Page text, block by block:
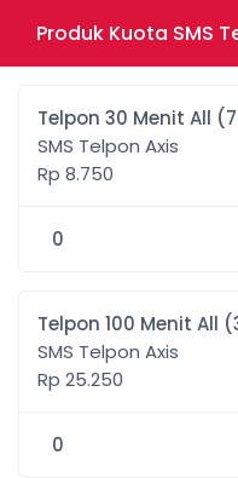
Produk Kuota SMS
Telpon 30 Menit All
SMS Telpon Axis
Rp 8.750
0
Telpon 100 Menit All
SMS Telpon Axis
Rp 25.250
0